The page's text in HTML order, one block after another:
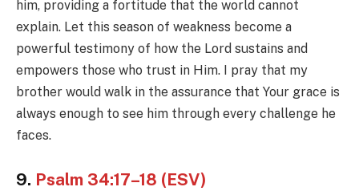
him, providing a fortitude that the world cannot
explain. Let this season of weakness become a
powerful testimony of how the Lord sustains and
empowers those who trust in Him. I pray that my
brother would walk in the assurance that Your grace is
always enough to see him through every challenge he
faces.
9. Psalm 34:17–18 (ESV)